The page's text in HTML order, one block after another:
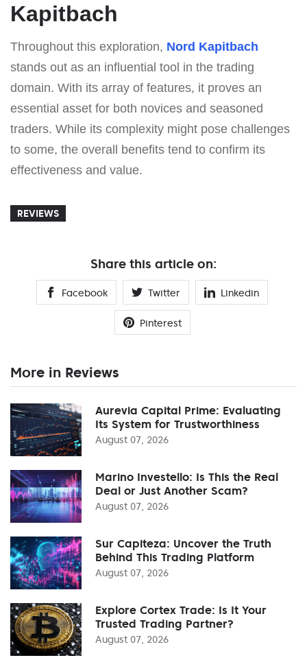
Kapitbach
Throughout this exploration, Nord Kapitbach
stands out as an influential tool in the trading
domain. With its array of features, it proves an
essential asset for both novices and seasoned
traders. While its complexity might pose challenges
to some, the overall benefits tend to confirm its
effectiveness and value.
REVIEWS
Share this article on:
Facebook Twitter Linkedin
Pinterest
More in Reviews
Aurevia Capital Prime: Evaluating
Its System for Trustworthiness
August 07, 2026
Marino Investello: Is This the Real
Deal or Just Another Scam?
August 07, 2026
Sur Capiteza: Uncover the Truth
Behind This Trading Platform
August 07, 2026
Explore Cortex Trade: Is It Your
Trusted Trading Partner?
August 07, 2026